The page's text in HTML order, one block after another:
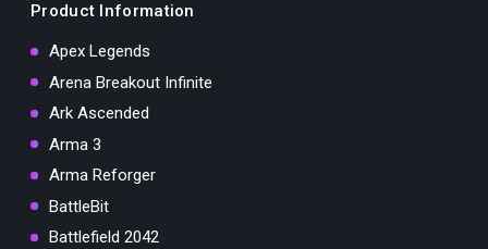
Product Information
Apex Legends
Arena Breakout Infinite
Ark Ascended
Arma 3
Arma Reforger
BattleBit
Battlefield 2042